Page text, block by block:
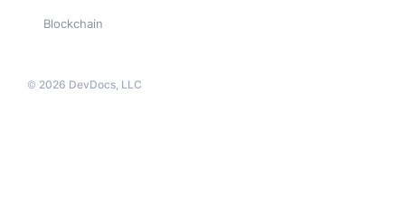
Blockchain
© 2026 DevDocs, LLC